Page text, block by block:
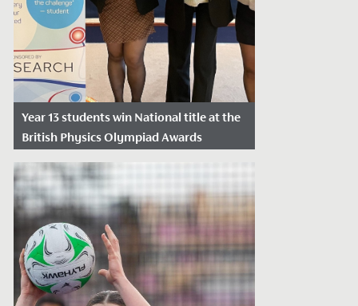
Year 13 students win National title at the
British Physics Olympiad Awards
Date Posted: April 26, 2024
Yesterday, Catherine, Daisy and Sarah, in
Year 13, won a National Award at the
British Physics Olympiad Awards.